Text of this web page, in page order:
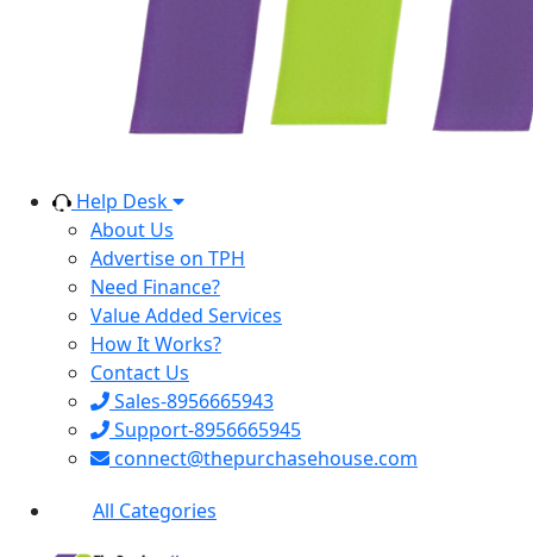
Help Desk
About Us
Advertise on TPH
Need Finance?
Value Added Services
How It Works?
Contact Us
Sales-8956665943
Support-8956665945
connect@thepurchasehouse.com
All Categories